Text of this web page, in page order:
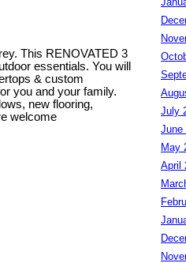
July
June
May
April
This RENOVATED 3
essentials. You will
& custom
you and your family.
new flooring,
welcome